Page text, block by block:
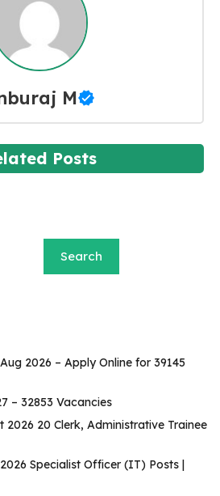
M
Posts
Search
2026 – Apply Online for 39145
– 32853 Vacancies
2026 20 Clerk, Administrative Trainee
Specialist Officer (IT) Posts |